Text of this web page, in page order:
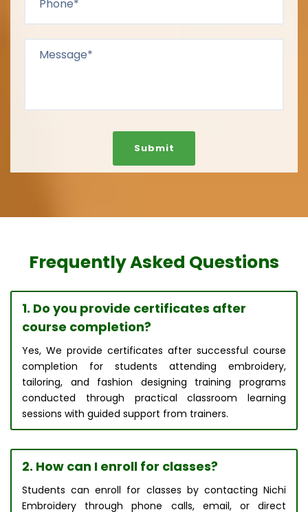
Submit
Frequently Asked Questions
1. Do you provide certificates after
course completion?
Yes, We provide certificates after successful course
completion for students attending embroidery,
tailoring, and fashion designing training programs
conducted through practical classroom learning
sessions with guided support from trainers.
2. How can I enroll for classes?
Students can enroll for classes by contacting Nichi
Embroidery through phone calls, email, or direct